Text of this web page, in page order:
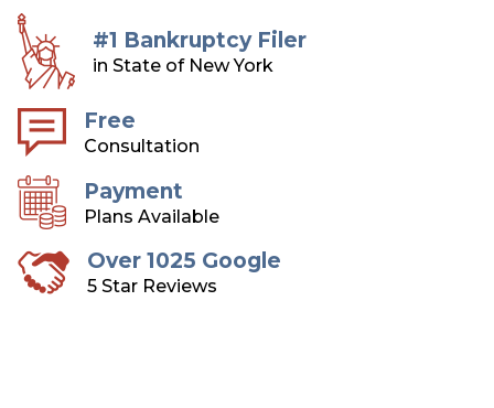
#1 Bankruptcy Filer
in State of New York
Free
Consultation
Payment
Plans Available
Over 1025 Google
5 Star Reviews